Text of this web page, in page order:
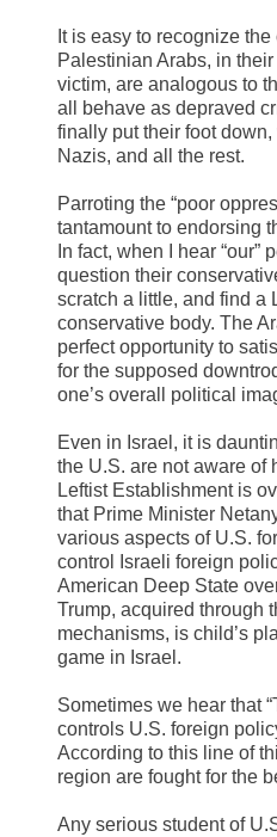
It is easy to recognize
Palestinian Arabs, in
victim, are analogous to
all behave as depraved
finally put their foot
Nazis, and all the rest.
Parroting the “poor
tantamount to endorsing
In fact, when I hear
question their
scratch a little, and find a
conservative body. The
perfect opportunity to
for the supposed
one’s overall political
Even in Israel, it is
the U.S. are not aware of
Leftist Establishment is
that Prime Minister
various aspects of U.S.
control Israeli foreign
American Deep State
Trump, acquired through
mechanisms, is child’s
game in Israel.
Sometimes we hear that
controls U.S. foreign
According to this line of
region are fought for the
Any serious student of